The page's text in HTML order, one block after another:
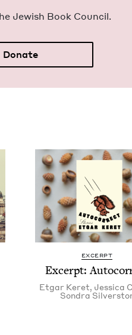
Jew­ish Book Council.
Donate
EXCERPT
Excerpt:
Etgar Keret, Jes­si­ca
Son­dra